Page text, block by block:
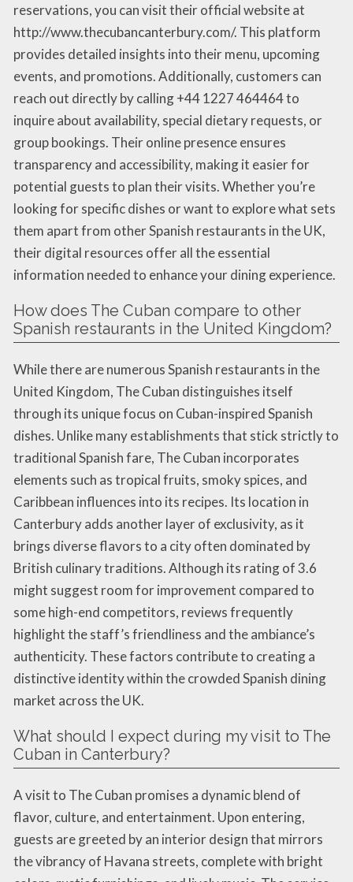
reservations, you can visit their official website at
http://www.thecubancanterbury.com/. This platform
provides detailed insights into their menu, upcoming
events, and promotions. Additionally, customers can
reach out directly by calling +44 1227 464464 to
inquire about availability, special dietary requests, or
group bookings. Their online presence ensures
transparency and accessibility, making it easier for
potential guests to plan their visits. Whether you’re
looking for specific dishes or want to explore what sets
them apart from other Spanish restaurants in the UK,
their digital resources offer all the essential
information needed to enhance your dining experience.
How does The Cuban compare to other
Spanish restaurants in the United Kingdom?
While there are numerous Spanish restaurants in the
United Kingdom, The Cuban distinguishes itself
through its unique focus on Cuban-inspired Spanish
dishes. Unlike many establishments that stick strictly to
traditional Spanish fare, The Cuban incorporates
elements such as tropical fruits, smoky spices, and
Caribbean influences into its recipes. Its location in
Canterbury adds another layer of exclusivity, as it
brings diverse flavors to a city often dominated by
British culinary traditions. Although its rating of 3.6
might suggest room for improvement compared to
some high-end competitors, reviews frequently
highlight the staff’s friendliness and the ambiance’s
authenticity. These factors contribute to creating a
distinctive identity within the crowded Spanish dining
market across the UK.
What should I expect during my visit to The
Cuban in Canterbury?
A visit to The Cuban promises a dynamic blend of
flavor, culture, and entertainment. Upon entering,
guests are greeted by an interior design that mirrors
the vibrancy of Havana streets, complete with bright